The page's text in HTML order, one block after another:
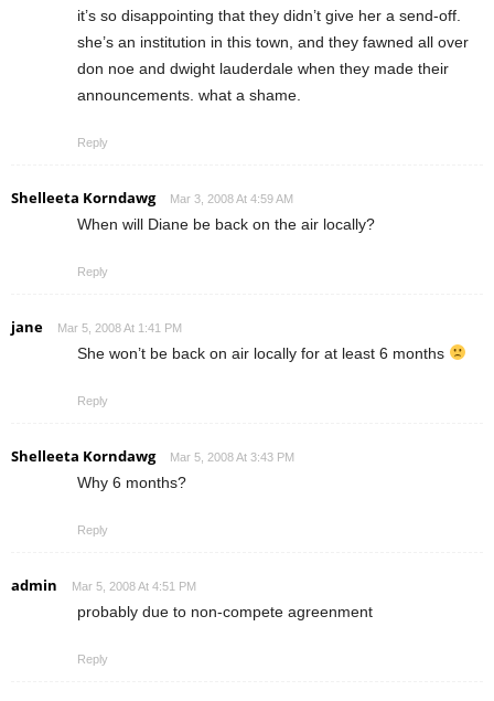
it’s so disappointing that they didn’t give her a send-off.
she’s an institution in this town, and they fawned all over
don noe and dwight lauderdale when they made their
announcements. what a shame.
Reply
Shelleeta Korndawg Mar 3, 2008 At 4:59 AM
When will Diane be back on the air locally?
Reply
jane Mar 5, 2008 At 1:41 PM
She won’t be back on air locally for at least 6 months
Reply
Shelleeta Korndawg Mar 5, 2008 At 3:43 PM
Why 6 months?
Reply
admin Mar 5, 2008 At 4:51 PM
probably due to non-compete agreenment
Reply